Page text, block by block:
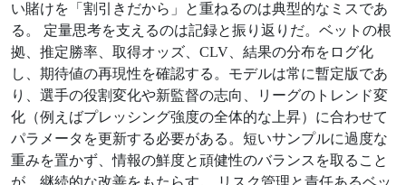
い賭けを「割引きだから」と重ねるのは典型的なミスであ
る。 定量思考を支えるのは記録と振り返りだ。ベットの根
拠、推定勝率、取得オッズ、CLV、結果の分布をログ化
し、期待値の再現性を確認する。モデルは常に暫定版であ
り、選手の役割変化や新監督の志向、リーグのトレンド変
化（例えばプレッシング強度の全体的な上昇）に合わせて
パラメータを更新する必要がある。短いサンプルに過度な
重みを置かず、情報の鮮度と頑健性のバランスを取ること
が、継続的な改善をもたらす。 リスク管理と責任あるベッ